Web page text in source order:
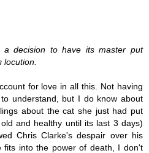
decision to have its master put
locution.
for love in all this. Not having
understand, but I do know about
about the cat she just had put
and healthy until its last 3 days)
Chris Clarke's despair over his
fits into the power of death, I don't